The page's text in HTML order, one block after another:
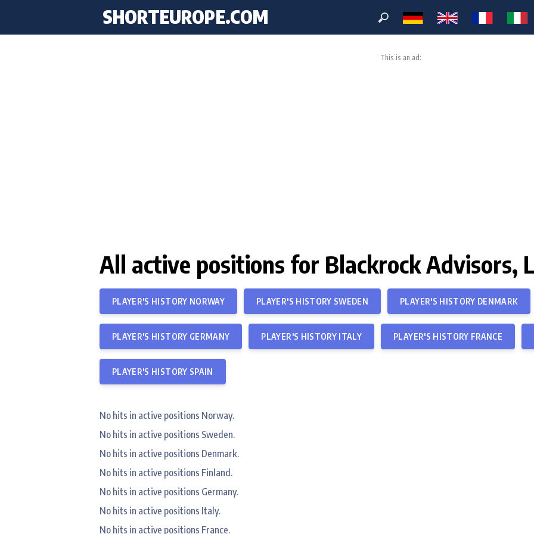
SHORTEUROPE.COM
This is an ad:
All active positions for Blackrock Advisors,
PLAYER'S HISTORY NORWAY PLAYER'S HISTORY SWEDEN PLAYER'S HISTORY DENMARK
PLAYER'S HISTORY GERMANY PLAYER'S HISTORY ITALY PLAYER'S HISTORY FRANCE
PLAYER'S HISTORY SPAIN
No hits in active positions Norway.
No hits in active positions Sweden.
No hits in active positions Denmark.
No hits in active positions Finland.
No hits in active positions Germany.
No hits in active positions Italy.
No hits in active positions France.